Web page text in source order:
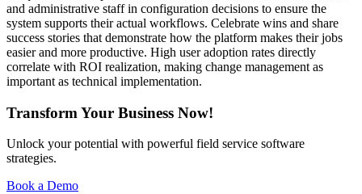
and administrative staff in configuration decisions to ensure the
system supports their actual workflows. Celebrate wins and share
success stories that demonstrate how the platform makes their jobs
easier and more productive. High user adoption rates directly
correlate with ROI realization, making change management as
important as technical implementation.
Transform Your Business Now!
Unlock your potential with powerful field service software
strategies.
Book a Demo